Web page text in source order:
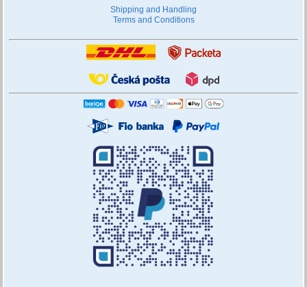
Shipping and Handling
Terms and Conditions